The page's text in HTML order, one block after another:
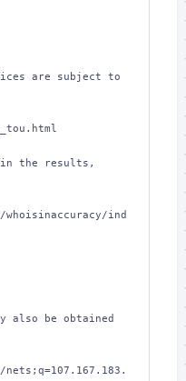
are subject to
the results,
ind
also be obtained